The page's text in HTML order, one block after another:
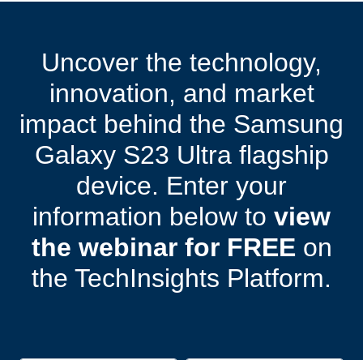
Uncover the technology,
innovation, and market
impact behind the Samsung
Galaxy S23 Ultra flagship
device. Enter your
information below to view
the webinar for FREEon
the TechInsights Platform.